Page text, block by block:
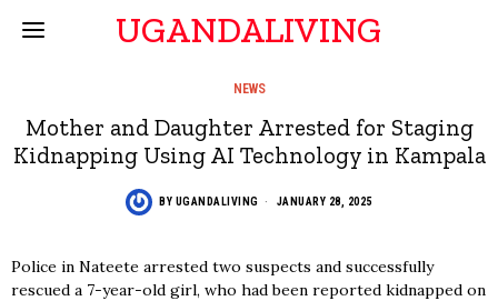
UGANDALIVING
NEWS
Mother and Daughter Arrested for Staging
Kidnapping Using AI Technology in Kampala
BY UGANDALIVING JANUARY 28, 2025
Police in Nateete arrested two suspects and successfully
rescued a 7-year-old girl, who had been reported kidnapped on